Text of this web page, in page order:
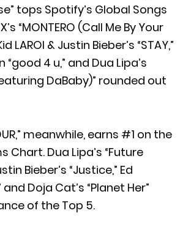
tops Spotify’s Global Songs
“MONTERO (Call Me By Your
LAROI & Justin Bieber’s “STAY,”
“good 4 u,” and Dua Lipa’s
DaBaby)” rounded out
meanwhile, earns #1 on the
Chart. Dua Lipa’s “Future
Bieber’s “Justice,” Ed
and Doja Cat’s “Planet Her”
of the Top 5.